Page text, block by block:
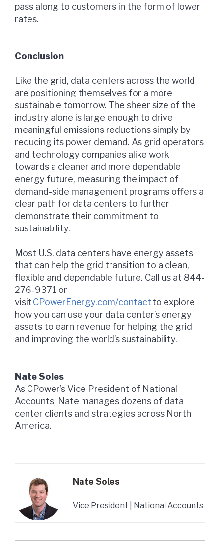
pass along to customers in the form of lower
rates.
Conclusion
Like the grid, data centers across the world
are positioning themselves for a more
sustainable tomorrow. The sheer size of the
industry alone is large enough to drive
meaningful emissions reductions simply by
reducing its power demand. As grid operators
and technology companies alike work
towards a cleaner and more dependable
energy future, measuring the impact of
demand-side management programs offers a
clear path for data centers to further
demonstrate their commitment to
sustainability.
Most U.S. data centers have energy assets
that can help the grid transition to a clean,
flexible and dependable future. Call us at 844-
276-9371 or
visitCPowerEnergy.com/contactto explore
how you can use your data center’s energy
assets to earn revenue for helping the grid
and improving the world’s sustainability.
Nate Soles
As CPower’s Vice President of National
Accounts, Nate manages dozens of data
center clients and strategies across North
America.
Nate Soles
Vice President | National Accounts